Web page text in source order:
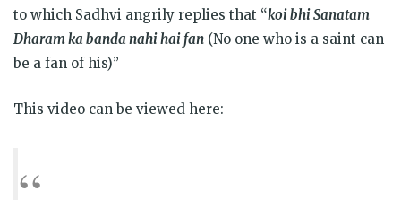
to which Sadhvi angrily replies that “koi bhi Sanatam
Dharam ka banda nahi hai fan (No one who is a saint can
be a fan of his)”
This video can be viewed here: